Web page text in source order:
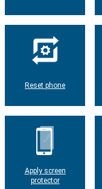
Reset phone
Apply screen
protector